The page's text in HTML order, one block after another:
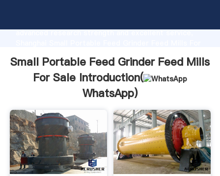
advanced research strength and excellent service,
of customers.
Small Portable Feed Grinder Feed Mills
For Sale Introduction(
WhatsApp)